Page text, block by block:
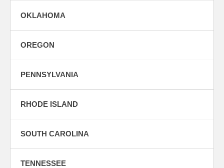
OKLAHOMA
OREGON
PENNSYLVANIA
RHODE ISLAND
SOUTH CAROLINA
TENNESSEE